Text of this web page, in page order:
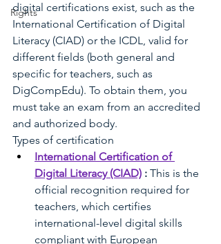
Rights
digital certifications exist, such as the
International Certification of Digital
Literacy (CIAD) or the ICDL, valid for
different fields (both general and
specific for teachers, such as
DigCompEdu). To obtain them, you
must take an exam from an accredited
and authorized body.
Types of certification
International Certification of
Digital Literacy (CIAD) : This is the
official recognition required for
teachers, which certifies
international-level digital skills
compliant with European